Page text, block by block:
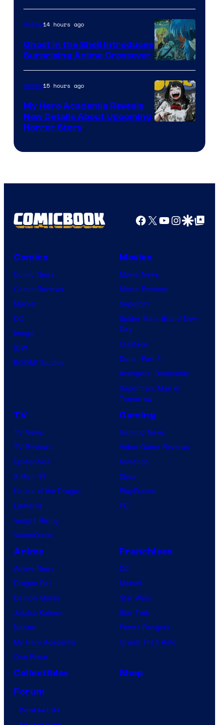
Science
SARU
Anime14 hours ago
Ghost in the Shell Introduces
Surprising Anime Crossover
Anime15 hours ago
My Hero Academia Reveals
New Details About Upcoming
Horror Story
Facebook
X YouTube
GoogleGoogle Top
Comics
Comic News
Comic Reviews
Marvel
DC
Image
IDW
BOOM! Studios
Movies
Movie News
Movie Reviews
Supergirl
Spider-Man: Brand New
Day
Clayface
Dune: Part 3
Avengers: Doomsday
Superman: Man of
Tomorrow
TV
TV News
TV Reviews
Spider-Noir
X-Men ’97
House of the Dragon
Lanterns
Vought Rising
VisionQuest
Gaming
Gaming News
Video Game Reviews
Nintendo
Xbox
PlayStation
PC
Anime
Anime News
Dragon Ball
Demon Slayer
Jujutsu Kaisen
Naruto
My Hero Academia
One Piece
Franchises
DC
Marvel
Star Wars
Star Trek
Power Rangers
Grand Theft Auto
Collectibles
Shop
Forum
Contact Us